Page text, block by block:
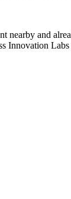
nearby and
Innovation Labs